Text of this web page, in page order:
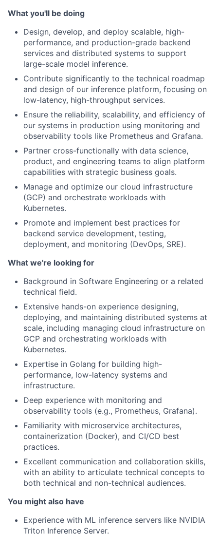
What you'll be doing
Design, develop, and deploy scalable, high-
performance, and production-grade backend
services and distributed systems to support
large-scale model inference.
Contribute significantly to the technical roadmap
and design of our inference platform, focusing on
low-latency, high-throughput services.
Ensure the reliability, scalability, and efficiency of
our systems in production using monitoring and
observability tools like Prometheus and Grafana.
Partner cross-functionally with data science,
product, and engineering teams to align platform
capabilities with strategic business goals.
Manage and optimize our cloud infrastructure
(GCP) and orchestrate workloads with
Kubernetes.
Promote and implement best practices for
backend service development, testing,
deployment, and monitoring (DevOps, SRE).
What we're looking for
Background in Software Engineering or a related
technical field.
Extensive hands-on experience designing,
deploying, and maintaining distributed systems at
scale, including managing cloud infrastructure on
GCP and orchestrating workloads with
Kubernetes.
Expertise in Golang for building high-
performance, low-latency systems and
infrastructure.
Deep experience with monitoring and
observability tools (e.g., Prometheus, Grafana).
Familiarity with microservice architectures,
containerization (Docker), and CI/CD best
practices.
Excellent communication and collaboration skills,
with an ability to articulate technical concepts to
both technical and non-technical audiences.
You might also have
Experience with ML inference servers like NVIDIA
Triton Inference Server.